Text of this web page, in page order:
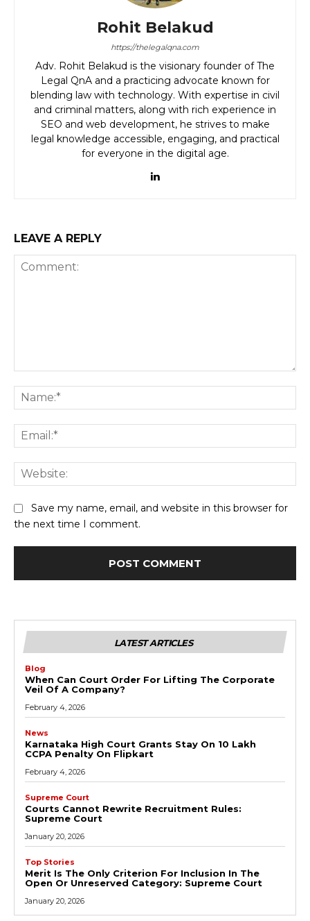
Rohit Belakud
https://thelegalqna.com
Adv. Rohit Belakud is the visionary founder of The
Legal QnA and a practicing advocate known for
blending law with technology. With expertise in civil
and criminal matters, along with rich experience in
SEO and web development, he strives to make
legal knowledge accessible, engaging, and practical
for everyone in the digital age.
LEAVE A REPLY
Save my name, email, and website in this browser for
the next time I comment.
LATEST ARTICLES
Blog
When Can Court Order For Lifting The Corporate
Veil Of A Company?
February 4, 2026
News
Karnataka High Court Grants Stay On ₹10 Lakh
CCPA Penalty On Flipkart
February 4, 2026
Supreme Court
Courts Cannot Rewrite Recruitment Rules:
Supreme Court
January 20, 2026
Top Stories
Merit Is The Only Criterion For Inclusion In The
Open Or Unreserved Category: Supreme Court
January 20, 2026